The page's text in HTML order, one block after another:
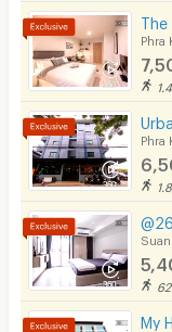
Phra
Phra
My